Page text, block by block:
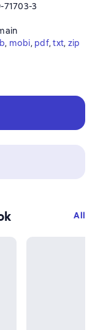
71703-3
, mobi, pdf, txt, zip
All